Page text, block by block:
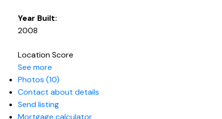
Year Built:
2008
Location Score
See more
Photos (10)
Contact about details
Send listing